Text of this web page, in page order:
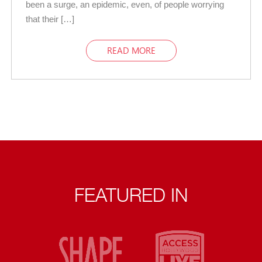
been a surge, an epidemic, even, of people worrying
that their […]
READ MORE
FEATURED IN